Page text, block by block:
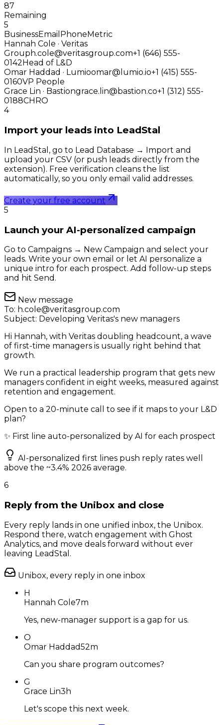
87
Remaining
5
BusinessEmail Phone Metric
Hannah Cole · Veritas
Group h.cole@veritasgroup.com+1 (646) 555-
0142 Head of L&D
Omar Haddad · Lumioomar@lumio.io+1 (415) 555-
0160VP People
Grace Lin · Bastiongrace.lin@bastion.co+1 (312) 555-
0188CHRO
4
Import your leads into LeadStal
In LeadStal, go to Lead Database → Import and
upload your CSV (or push leads directly from the
extension). Free verification cleans the list
automatically, so you only email valid addresses.
Create your free account
5
Launch your AI-personalized campaign
Go to Campaigns → New Campaign and select your
leads. Write your own email or let AI personalize a
unique intro for each prospect. Add follow-up steps
and hit Send.
New message
To: h.cole@veritasgroup.com
Subject: Developing Veritas's new managers
Hi Hannah, with Veritas doubling headcount, a wave
of first-time managers is usually right behind that
growth.
We run a practical leadership program that gets new
managers confident in eight weeks, measured against
retention and engagement.
Open to a 20-minute call to see if it maps to your L&D
plan?
✨ First line auto-personalized by AI for each prospect
AI-personalized first lines push reply rates well
above the ~3.4% 2026 average.
6
Reply from the Unibox and close
Every reply lands in one unified inbox, the Unibox.
Respond there, watch engagement with Ghost
Analytics, and move deals forward without ever
leaving LeadStal.
Unibox, every reply in one inbox
H
Hannah Cole7m
Yes, new-manager support is a gap for us.
O
Omar Haddad52m
Can you share program outcomes?
G
Grace Lin3h
Let's scope this next week.